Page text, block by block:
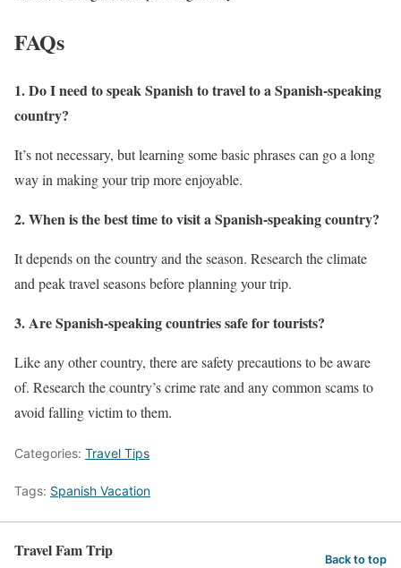
FAQs
1. Do I need to speak Spanish to travel to a Spanish-speaking
country?
It’s not necessary, but learning some basic phrases can go a long
way in making your trip more enjoyable.
2. When is the best time to visit a Spanish-speaking country?
It depends on the country and the season. Research the climate
and peak travel seasons before planning your trip.
3. Are Spanish-speaking countries safe for tourists?
Like any other country, there are safety precautions to be aware
of. Research the country’s crime rate and any common scams to
avoid falling victim to them.
Categories: Travel Tips
Tags: Spanish Vacation
Travel Fam Trip Back to top